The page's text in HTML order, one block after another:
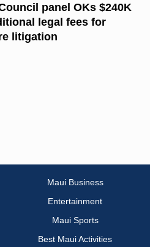
panel OKs $240K
legal fees for
litigation
Maui Business
Entertainment
Maui Sports
Best Maui Activities